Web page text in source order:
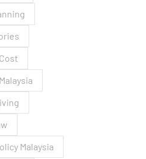
Malaysia